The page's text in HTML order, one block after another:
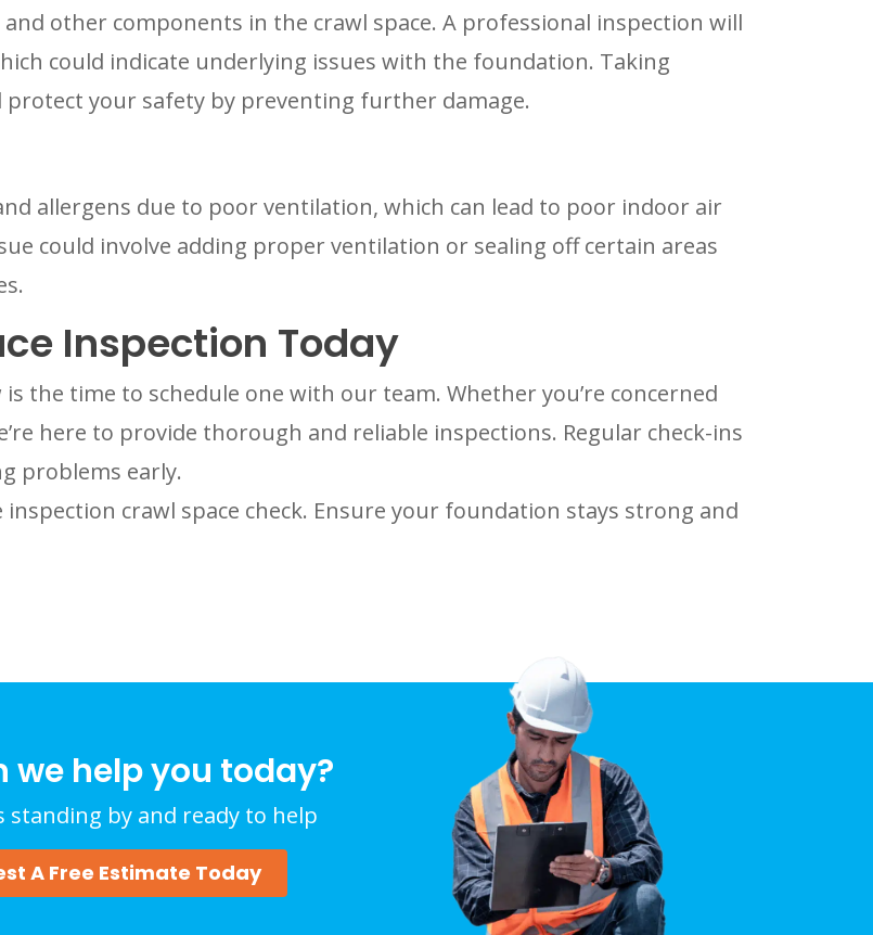
other components in the crawl space. A professional inspection will
could indicate underlying issues with the foundation. Taking
protect your safety by preventing further damage.
allergens due to poor ventilation, which can lead to poor indoor air
could involve adding proper ventilation or sealing off certain areas
Inspection Today
the time to schedule one with our team. Whether you’re concerned
here to provide thorough and reliable inspections. Regular check-ins
problems early.
crawl space check. Ensure your foundation stays strong and
we help you today?
standing by and ready to help
A Free Estimate Today